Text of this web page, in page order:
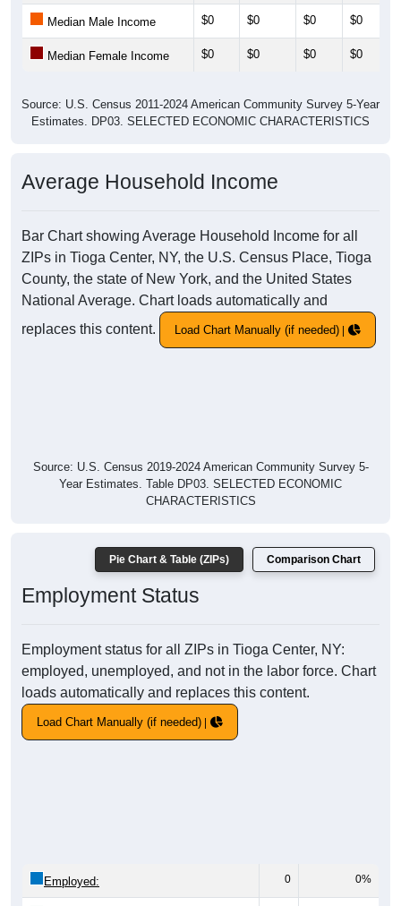
Median Male Income $0 $0 $0 $0
Median Female Income $0 $0 $0 $0
Source: U.S. Census 2011-2024 American Community Survey 5-Year
Estimates. DP03. SELECTED ECONOMIC CHARACTERISTICS
Average Household Income
Bar Chart showing Average Household Income for all
ZIPs in Tioga Center, NY, the U.S. Census Place, Tioga
County, the state of New York, and the United States
National Average. Chart loads automatically and
replaces this content.
Load Chart Manually (if needed)
Source: U.S. Census 2019-2024 American Community Survey 5-
Year Estimates. Table DP03. SELECTED ECONOMIC
CHARACTERISTICS
Pie Chart & Table (ZIPs) Comparison Chart
Employment Status
Employment status for all ZIPs in Tioga Center, NY:
employed, unemployed, and not in the labor force. Chart
loads automatically and replaces this content.
Load Chart Manually (if needed)
Employed: 0 0%